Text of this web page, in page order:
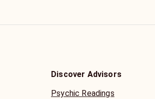
Discover Advisors
Psychic Readings